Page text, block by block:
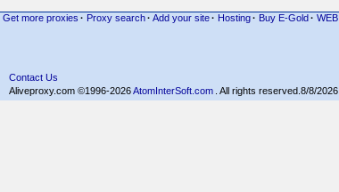
Get more proxies · Proxy search · Add your site · Hosting · Buy E-Gold ·
Contact Us
Aliveproxy.com ©1996-2026AtomInterSoft.com . All rights reserved. 8/8/